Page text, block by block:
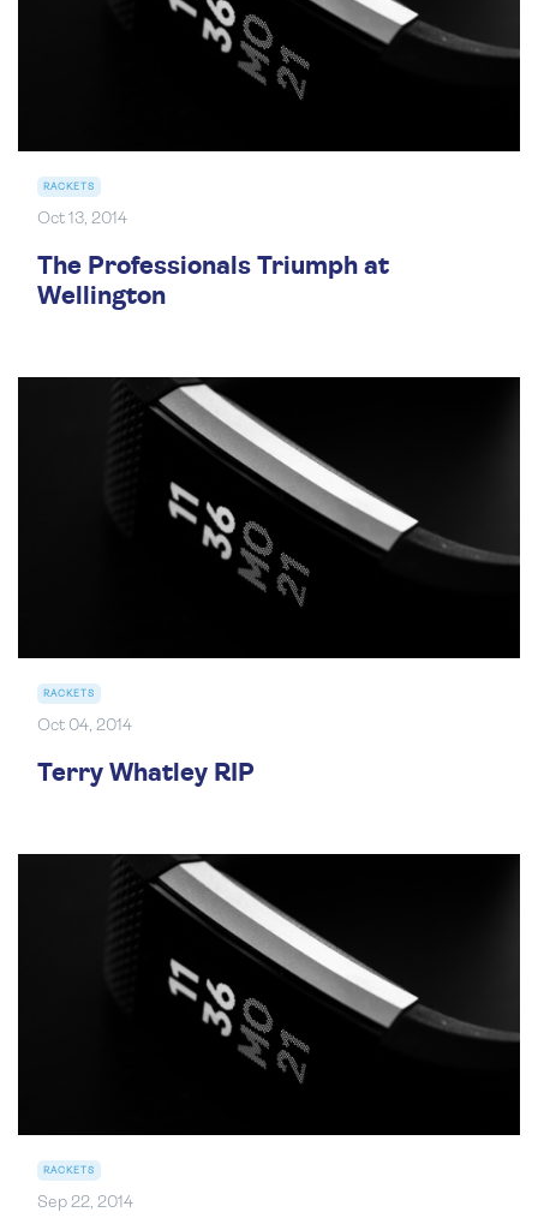
RACKETS
Oct 13, 2014
The Professionals Triumph at
Wellington
RACKETS
Oct 04, 2014
Terry Whatley RIP
RACKETS
Sep 22, 2014